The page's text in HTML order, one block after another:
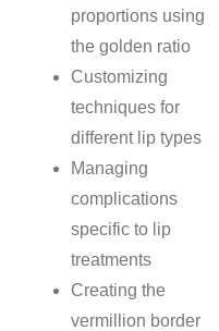
proportions using
the golden ratio
Customizing
techniques for
different lip types
Managing
complications
specific to lip
treatments
Creating the
vermillion border